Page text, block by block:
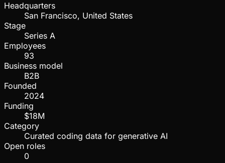
Headquarters
San Francisco, United States
Stage
Series A
Employees
93
Business model
B2B
Founded
2024
Funding
$18M
Category
Curated coding data for generative AI
Open roles
0